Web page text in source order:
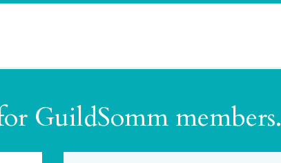
GuildSomm members.